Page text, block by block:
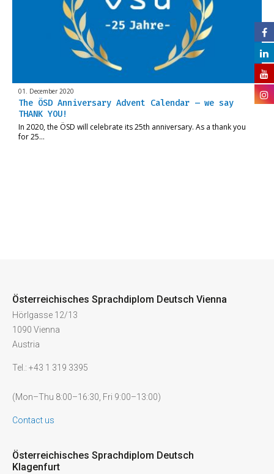
01. December 2020
The ÖSD Anniversary Advent Calendar – we say
THANK YOU!
In 2020, the ÖSD will celebrate its 25th anniversary. As a thank you
for 25…
Österreichisches Sprachdiplom Deutsch Vienna
Hörlgasse 12/13
1090 Vienna
Austria
Tel.: +43 1 319 3395
(Mon–Thu 8:00–16:30, Fri 9:00–13:00)
Contact us
Österreichisches Sprachdiplom Deutsch
Klagenfurt